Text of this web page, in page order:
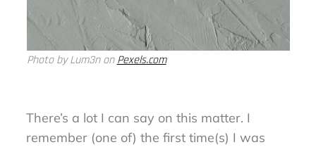
Photo by Lum3n onPexels.com
There’s a lot I can say on this matter. I
remember (one of) the first time(s) I was